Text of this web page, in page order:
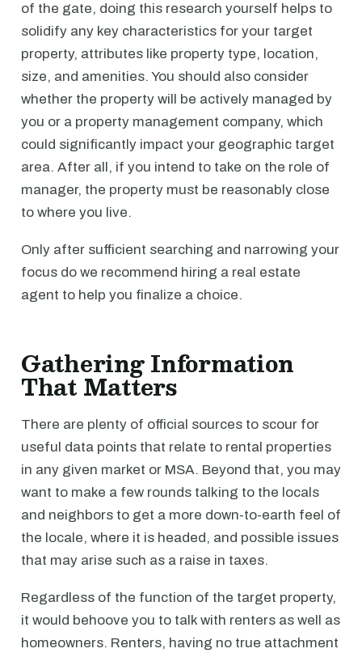
of the gate, doing this research yourself helps to
solidify any key characteristics for your target
property, attributes like property type, location,
size, and amenities. You should also consider
whether the property will be actively managed by
you or a property management company, which
could significantly impact your geographic target
area. After all, if you intend to take on the role of
manager, the property must be reasonably close
to where you live.
Only after sufficient searching and narrowing your
focus do we recommend hiring a real estate
agent to help you finalize a choice.
Gathering Information
That Matters
There are plenty of official sources to scour for
useful data points that relate to rental properties
in any given market or MSA. Beyond that, you may
want to make a few rounds talking to the locals
and neighbors to get a more down-to-earth feel of
the locale, where it is headed, and possible issues
that may arise such as a raise in taxes.
Regardless of the function of the target property,
it would behoove you to talk with renters as well as
homeowners. Renters, having no true attachment